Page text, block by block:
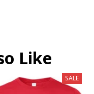
Like
SALE